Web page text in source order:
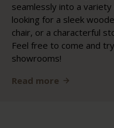
seamlessly into a
looking for a sleek
chair, or a characterful
Feel free to come and
showrooms!
Read more